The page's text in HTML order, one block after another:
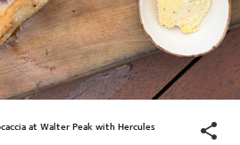
at Walter Peak with Hercules